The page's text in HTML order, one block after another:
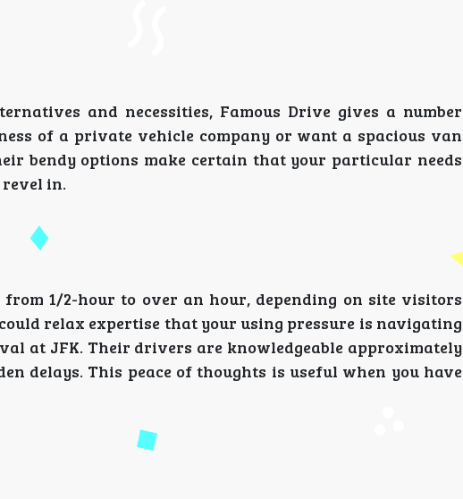
and necessities, Famous Drive gives a number
of a private vehicle company or want a spacious van
bendy options make certain that your particular needs
in.
1/2-hour to over an hour, depending on site visitors
relax expertise that your using pressure is navigating
at JFK. Their drivers are knowledgeable approximately
delays. This peace of thoughts is useful when you have